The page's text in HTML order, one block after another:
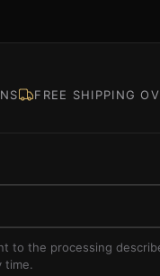
FREE SHIPPING
to the processing
time.